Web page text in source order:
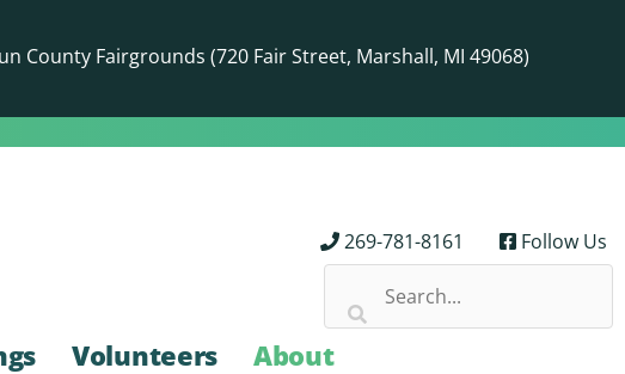
County Fairgrounds (720 Fair Street, Marshall, MI 49068)
269-781-8161 Follow Us
Volunteers
About